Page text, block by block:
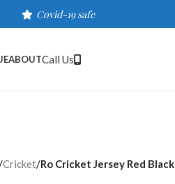
Covid-19 safe
ABOUTCall Us
Cricket/Ro Cricket Jersey Red Black